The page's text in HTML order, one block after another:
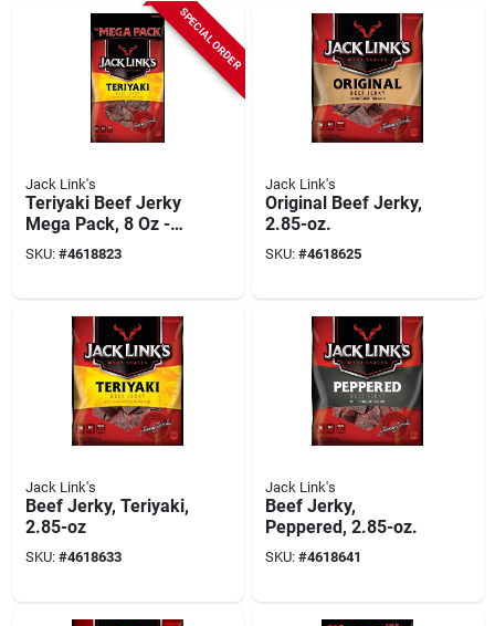
SPECIAL ORDER
Jack Link's
Teriyaki Beef Jerky
Mega Pack, 8 Oz -
High Protein Snack
SKU: #4618823
Jack Link's
Original Beef Jerky,
2.85-oz.
SKU: #4618625
Jack Link's
Beef Jerky, Teriyaki,
2.85-oz
SKU: #4618633
Jack Link's
Beef Jerky,
Peppered, 2.85-oz.
SKU: #4618641